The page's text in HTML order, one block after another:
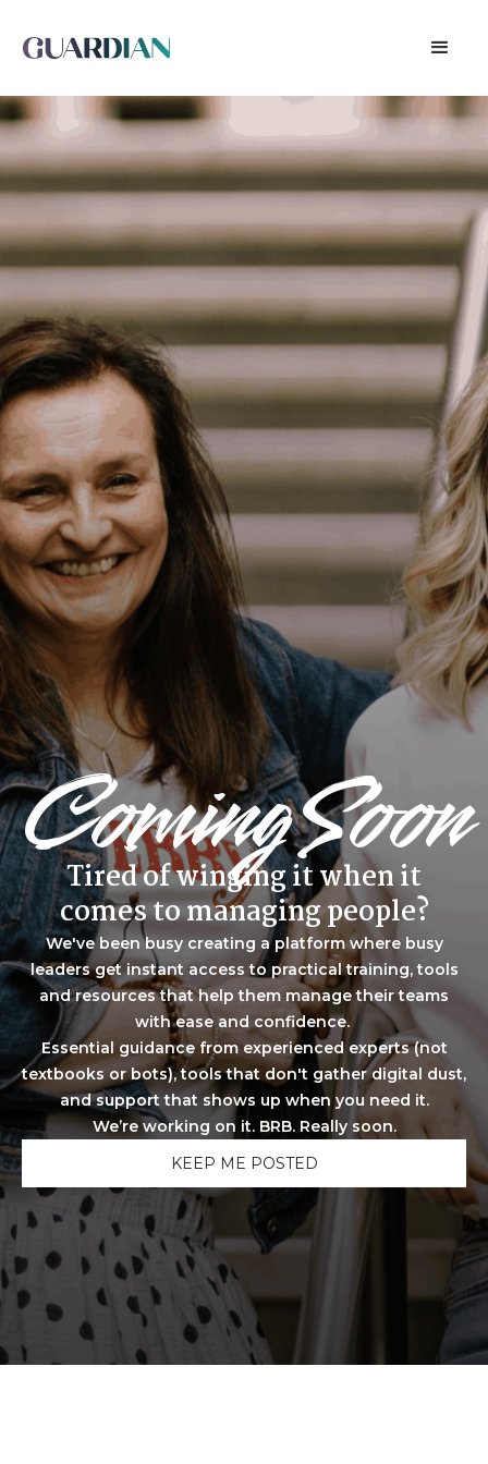
Coming Soon
Tired of winging it when it
comes to managing people?
We've been busy creating a platform where busy
leaders get instant access to practical training, tools
and resources that help them manage their teams
with ease and confidence.
Essential guidance from experienced experts (not
textbooks or bots), tools that don't gather digital dust,
and support that shows up when you need it.
We’re working on it. BRB. Really soon.
KEEP ME POSTED